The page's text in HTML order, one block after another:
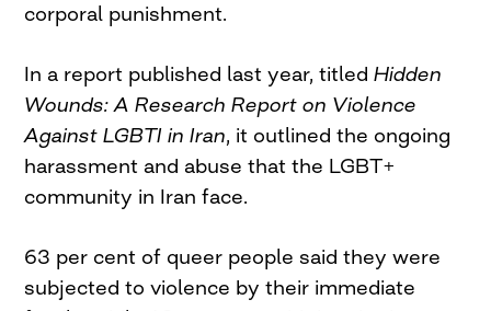
corporal punishment.
In a report published last year, titledHidden
Wounds: A Research Report on Violence
Against LGBTI in Iran, it outlined the ongoing
harassment and abuse that the LGBT+
community in Iran face.
63 per cent of queer people said they were
subjected to violence by their immediate